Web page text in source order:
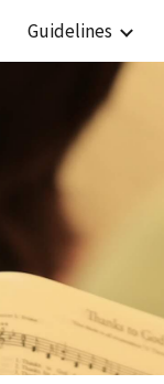
Guidelines